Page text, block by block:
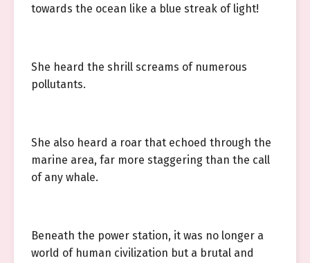
towards the ocean like a blue streak of light!
She heard the shrill screams of numerous
pollutants.
She also heard a roar that echoed through the
marine area, far more staggering than the call
of any whale.
Beneath the power station, it was no longer a
world of human civilization but a brutal and